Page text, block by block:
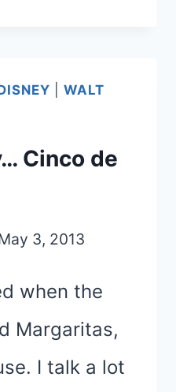
|WALT
Cinco de
3, 2013
when the
Margaritas,
I talk a lot